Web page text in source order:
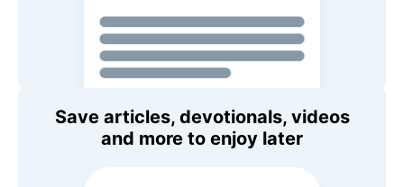
Save articles, devotionals, videos
and more to enjoy later